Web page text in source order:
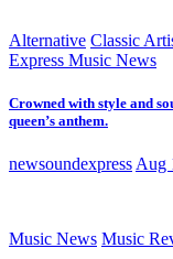
Alternative Classic
Express Music News
Crowned with style and
queen’s anthem.
newsoundexpress Aug
Music News Music